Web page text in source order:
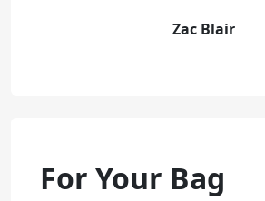
Zac Blair
For Your Bag